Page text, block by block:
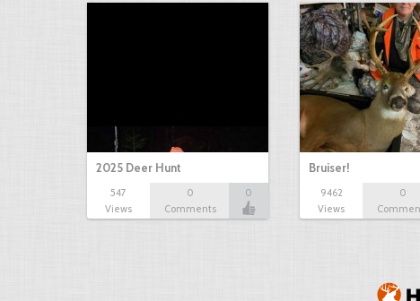
2025 Deer Hunt
547
Views
0
Comments
0
Bruiser!
9462
Views
0